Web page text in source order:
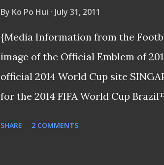
By Ko Po Hui July 31, 2011
{Media Information from the
image of the Official Emblem of
official 2014 World Cup site
for the 2014 FIFA World Cup
SHARE 2 COMMENTS